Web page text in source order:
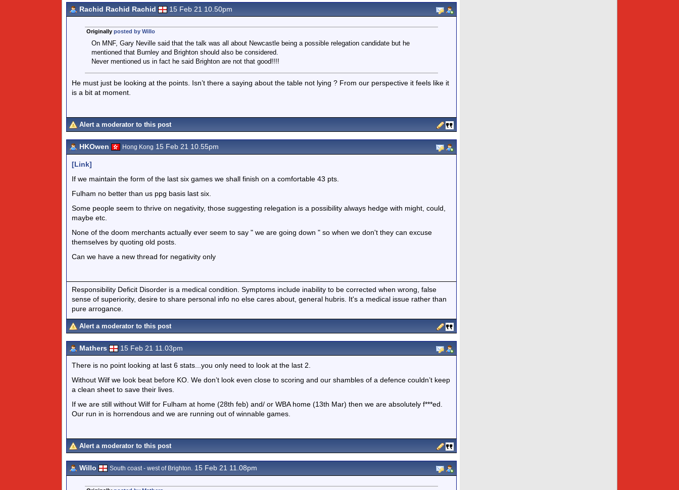
Rachid Rachid Rachid 15 Feb 21 10.50pm
Originally posted by Willo
On MNF, Gary Neville said that the talk was all about Newcastle being a possible relegation candidate but he
mentioned that Burnley and Brighton should also be considered.
Never mentioned us in fact he said Brighton are not that good!!!!
He must just be looking at the points. Isn’t there a saying about the table not lying ? From our perspective it feels like it
is a bit at moment.
Alert a moderator to this post
HKOwen Hong Kong 15 Feb 21 10.55pm
[Link]
If we maintain the form of the last six games we shall finish on a comfortable 43 pts.
Fulham no better than us ppg basis last six.
Some people seem to thrive on negativity, those suggesting relegation is a possibility always hedge with might, could,
maybe etc.
None of the doom merchants actually ever seem to say " we are going down " so when we don't they can excuse
themselves by quoting old posts.
Can we have a new thread for negativity only
Responsibility Deficit Disorder is a medical condition. Symptoms include inability to be corrected when wrong, false
sense of superiority, desire to share personal info no else cares about, general hubris. It's a medical issue rather than
pure arrogance.
Alert a moderator to this post
Mathers 15 Feb 21 11.03pm
There is no point looking at last 6 stats...you only need to look at the last 2.
Without Wilf we look beat before KO. We don’t look even close to scoring and our shambles of a defence couldn’t keep
a clean sheet to save their lives.
If we are still without Wilf for Fulham at home (28th feb) and/ or WBA home (13th Mar) then we are absolutely f***ed.
Our run in is horrendous and we are running out of winnable games.
Alert a moderator to this post
Willo South coast - west of Brighton. 15 Feb 21 11.08pm